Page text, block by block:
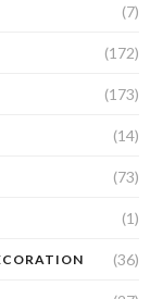
(7)
(172)
(173)
(14)
(73)
(1)
(36)